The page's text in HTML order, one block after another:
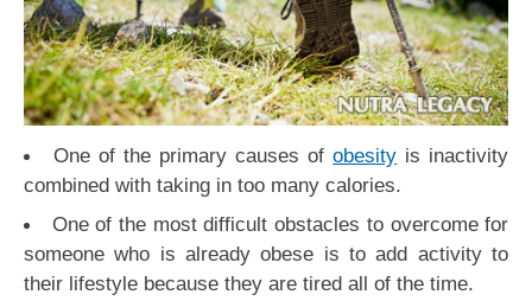
One of the primary causes ofobesity is inactivity
combined with taking in too many calories.
One of the most difficult obstacles to overcome for
someone who is already obese is to add activity to
their lifestyle because they are tired all of the time.